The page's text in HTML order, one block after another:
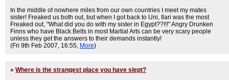
In the middle of nowhere miles from our own countries I meet my mates
sister! Freaked us both out, but when I got back to Uni, Ilari was the most
Freaked out, "What did you do with my sister in Egypt??!!!" Angry Drunken
Finns who have Black Belts in most Martial Arts can be very scary people
unless they get the answers to their demands instantly!
(Fri 9th Feb 2007, 16:55, More)
» Where is the strangest place you have slept?